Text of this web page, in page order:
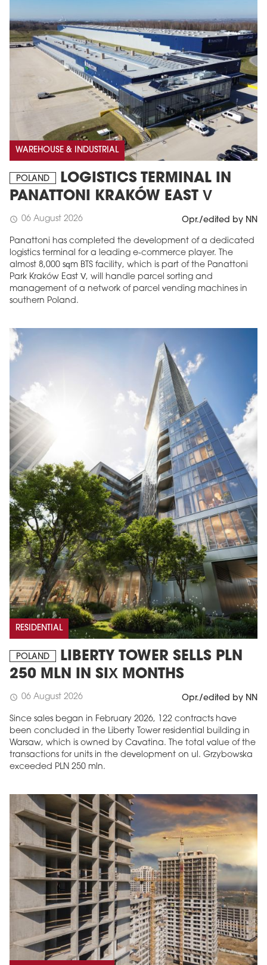
WAREHOUSE & INDUSTRIAL
POLAND
LOGISTICS TERMINAL IN
PANATTONI KRAKÓW EAST V
schedule 06 August 2026 Opr./edited by NN
Panattoni has completed the development of a dedicated
logistics terminal for a leading e-commerce player. The
almost 8,000 sqm BTS facility, which is part of the Panattoni
Park Kraków East V, will handle parcel sorting and
management of a network of parcel vending machines in
southern Poland.
RESIDENTIAL
POLAND
LIBERTY TOWER SELLS PLN
250 MLN IN SIX MONTHS
schedule 06 August 2026 Opr./edited by NN
Since sales began in February 2026, 122 contracts have
been concluded in the Liberty Tower residential building in
Warsaw, which is owned by Cavatina. The total value of the
transactions for units in the development on ul. Grzybowska
exceeded PLN 250 mln.